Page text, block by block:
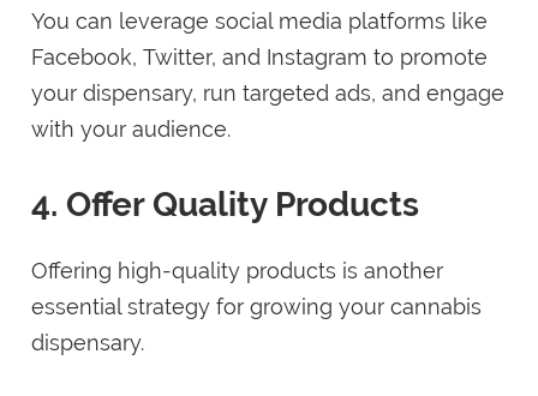
You can leverage social media platforms like
Facebook, Twitter, and Instagram to promote
your dispensary, run targeted ads, and engage
with your audience.
4. Offer Quality Products
Offering high-quality products is another
essential strategy for growing your cannabis
dispensary.